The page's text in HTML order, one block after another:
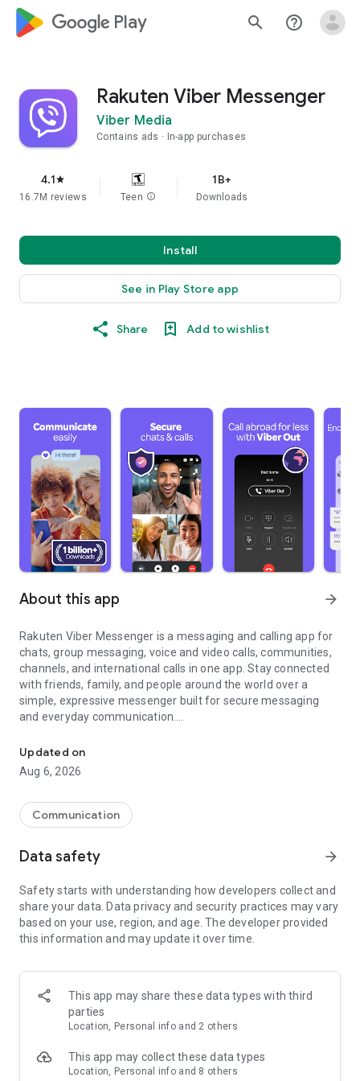
google_logo Play search help_outline
Rakuten Viber Messenger
Viber Media
Contains ads In-app purchases
4.1star
16.7M reviews Teen info
1B+
Downloads
Install
See in Play Store app
Share Add to wishlist
About this app arrow_forward
Rakuten Viber Messenger is a messaging and calling app for
chats, group messaging, voice and video calls, communities,
channels, and international calls in one app. Stay connected
with friends, family, and people around the world over a
simple, expressive messenger built for secure messaging
and everyday communication.
Send messages, photos, and files
Send text messages, instant voice and video messages,
photos, videos, stickers, GIFs, contacts, and files in one chat
so you can respond without typing. Personalize chats with
custom stickers, reactions, and emojis. Share photos, notes,
Make voice and video calls to any Viber contact, anywhere in
the world, on mobile or desktop. Enjoy clear sound and
smooth calling between friends, family, and colleagues. Start
a group video call with up to 60 people at once, use Group Call
devices.
Group chats, communities, and channels
Open group chats with up to 250 members and stay
Discover communities and channels for sports, news, photos,
music, and other interests. Follow topics you care about or
Updated on
Aug 6, 2026
Communication
Data safety arrow_forward
Safety starts with understanding how developers collect and
share your data. Data privacy and security practices may vary
based on your use, region, and age. The developer provided
this information and may update it over time.
This app may share these data types with third
parties
Location, Personal info and 2 others
This app may collect these data types
Location, Personal info and 8 others